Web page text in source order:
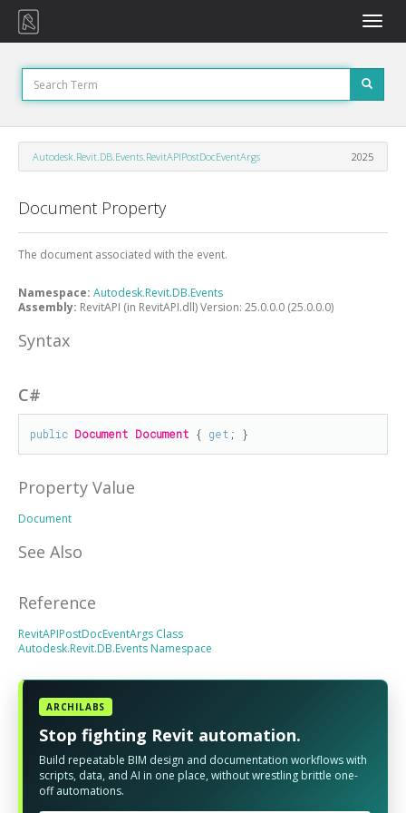
Toggle
Autodesk.Revit.DB.Events.RevitAPIPostDocEventArgs 2025
Document Property
The document associated with the event.
Namespace: Autodesk.Revit.DB.Events
Assembly: RevitAPI (in RevitAPI.dll) Version: 25.0.0.0 (25.0.0.0)
Syntax
C#
public Document Document { get ; }
Property Value
Document
See Also
Reference
RevitAPIPostDocEventArgs Class
Autodesk.Revit.DB.Events Namespace
ARCHILABS
Stop fighting Revit automation.
Build repeatable BIM design and documentation workflows with
scripts, data, and AI in one place, without wrestling brittle one-
off automations.